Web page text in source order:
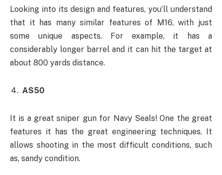
Looking into its design and features, you’ll understand
that it has many similar features of M16, with just
some unique aspects. For example, it has a
considerably longer barrel and it can hit the target at
about 800 yards distance.
AS50
It is a great sniper gun for Navy Seals! One the great
features it has the great engineering techniques. It
allows shooting in the most difficult conditions, such
as, sandy condition.